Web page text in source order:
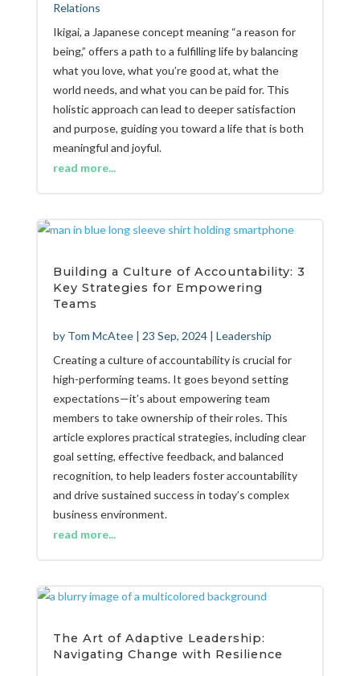
Relations
Ikigai, a Japanese concept meaning “a reason for
being,” offers a path to a fulfilling life by balancing
what you love, what you’re good at, what the
world needs, and what you can be paid for. This
holistic approach can lead to deeper satisfaction
and purpose, guiding you toward a life that is both
meaningful and joyful.
read more...
Building a Culture of Accountability: 3
Key Strategies for Empowering
Teams
by Tom McAtee| 23 Sep, 2024| Leadership
Creating a culture of accountability is crucial for
high-performing teams. It goes beyond setting
expectations—it’s about empowering team
members to take ownership of their roles. This
article explores practical strategies, including clear
goal setting, effective feedback, and balanced
recognition, to help leaders foster accountability
and drive sustained success in today’s complex
business environment.
read more...
The Art of Adaptive Leadership:
Navigating Change with Resilience